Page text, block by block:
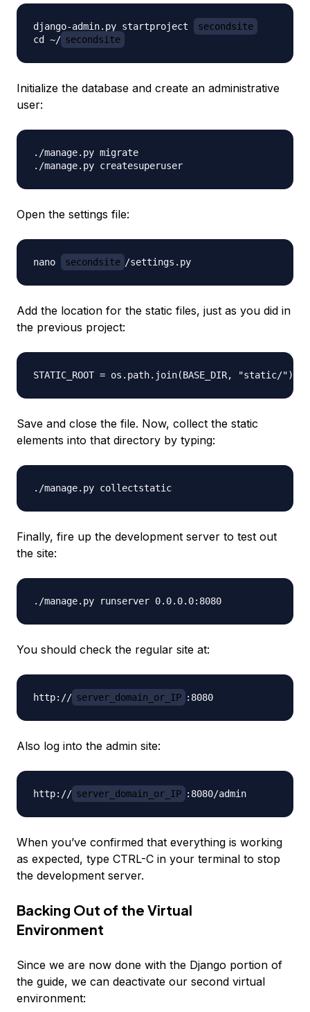
django-admin.py startproject
secondsite
cd ~/ secondsite
Initialize the database and create an administrative
user:
./manage.py migrate
Open the settings file:
nano secondsite
Add the location for the static files, just as you did in
the previous project:
Save and close the file. Now, collect the static
elements into that directory by typing:
Finally, fire up the development server to test out
the site:
You should check the regular site at:
http:// server_domain_or_IP
Also log into the admin site:
http:// server_domain_or_IP
When you’ve confirmed that everything is working
as expected, type CTRL-C in your terminal to stop
the development server.
Backing Out of the Virtual
Environment
Since we are now done with the Django portion of
the guide, we can deactivate our second virtual
environment: